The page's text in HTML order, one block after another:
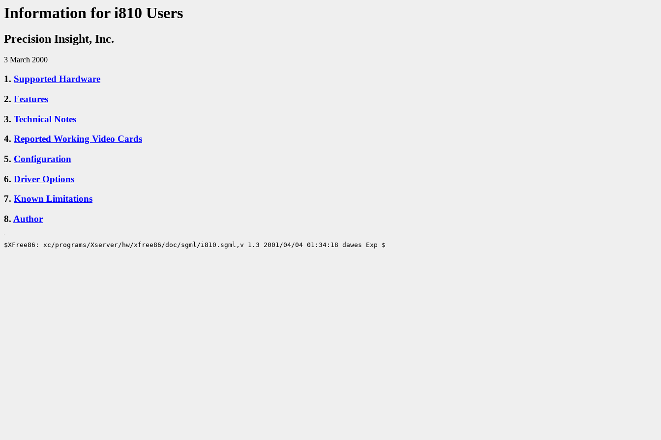
Information for i810 Users
Precision Insight, Inc.
3 March 2000
1. Supported Hardware
2. Features
3. Technical Notes
4. Reported Working Video Cards
5. Configuration
6. Driver Options
7. Known Limitations
8. Author